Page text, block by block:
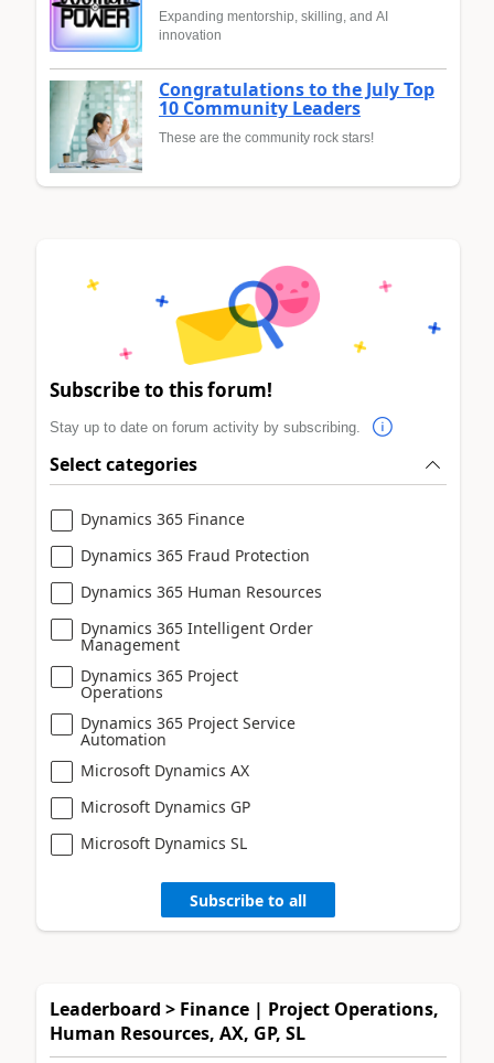
Expanding mentorship, skilling, and AI
innovation
Congratulations to the July Top
10 Community Leaders
These are the community rock stars!
Subscribe to this forum!
Stay up to date on forum activity by subscribing.
Select categories
Dynamics 365 Finance
Dynamics 365 Fraud Protection
Dynamics 365 Human Resources
Dynamics 365 Intelligent Order
Management
Dynamics 365 Project
Operations
Dynamics 365 Project Service
Automation
Microsoft Dynamics AX
Microsoft Dynamics GP
Microsoft Dynamics SL
Subscribe to all
Leaderboard > Finance | Project Operations,
Human Resources, AX, GP, SL